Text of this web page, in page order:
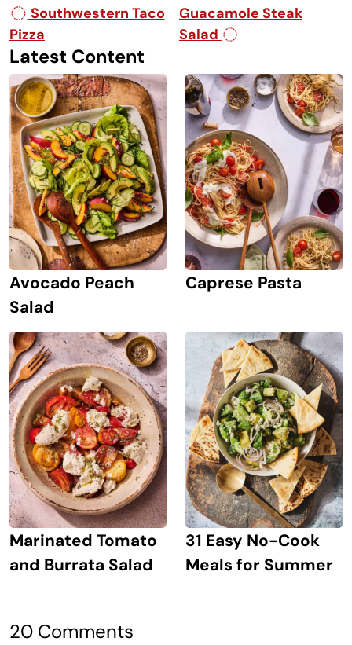
Post navigation
Southwestern Taco
Pizza
Guacamole Steak
Salad
Latest Content
Avocado Peach
Salad
Caprese Pasta
Marinated Tomato
and Burrata Salad
31 Easy No-Cook
Meals for Summer
20 Comments